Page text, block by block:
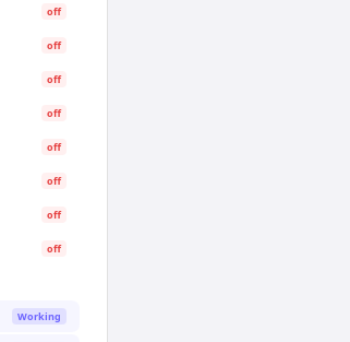
off
off
off
off
off
off
off
off
Working